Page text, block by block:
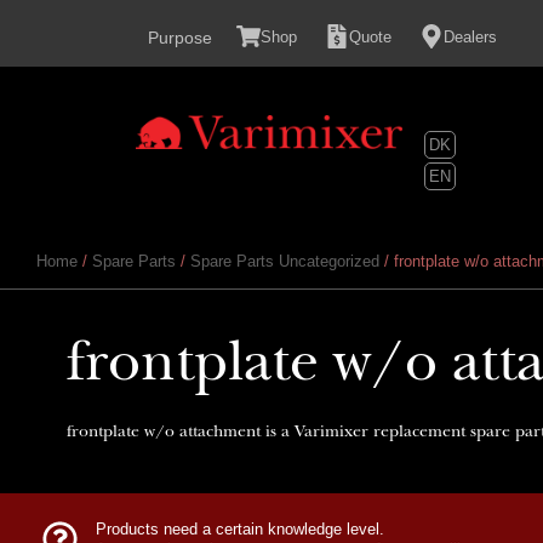
Purpose Shop Quote Dealers
DK
EN
Home / Spare Parts / Spare Parts Uncategorized / frontplate w/o
frontplate w/o
frontplate w/o attachment is a Varimixer replacement spare
Products need a certain knowledge level.